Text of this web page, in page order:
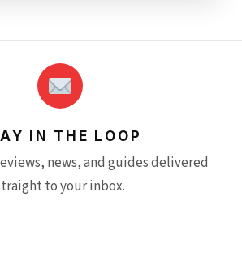
IN THE LOOP
news, and guides delivered
to your inbox.